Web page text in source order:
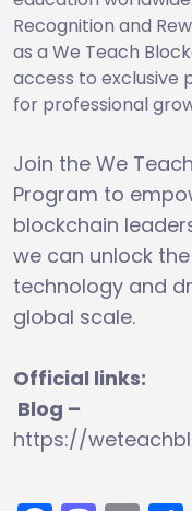
Recognition and
as a We Teach
access to exclusive
for professional
Join the We
Program to
blockchain
we can unlock
technology and
global scale.
Official links:
Blog –
https://